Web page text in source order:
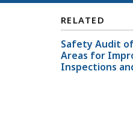
RELATED
Safety Audit
Areas for
Inspections